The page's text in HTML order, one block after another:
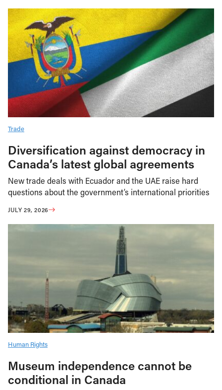
Trade
Diversification against democracy in
Canada’s latest global agreements
New trade deals with Ecuador and the UAE raise hard
questions about the government’s international priorities
JULY 29, 2026
Human Rights
Museum independence cannot be
conditional in Canada